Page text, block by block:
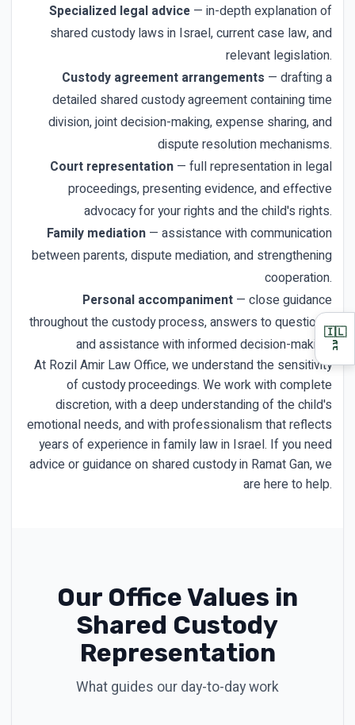
Specialized legal advice — in-depth explanation of
shared custody laws in Israel, current case law, and
relevant legislation.
Custody agreement arrangements — drafting a
detailed shared custody agreement containing time
division, joint decision-making, expense sharing, and
dispute resolution mechanisms.
Court representation — full representation in legal
proceedings, presenting evidence, and effective
advocacy for your rights and the child's rights.
Family mediation — assistance with communication
between parents, dispute mediation, and strengthening
cooperation.
Personal accompaniment — close guidance
throughout the custody process, answers to questions,
and assistance with informed decision-making.
At Rozil Amir Law Office, we understand the sensitivity
of custody proceedings. We work with complete
discretion, with a deep understanding of the child's
emotional needs, and with professionalism that reflects
years of experience in family law in Israel. If you need
advice or guidance on shared custody in Ramat Gan, we
are here to help.
Our Office Values in
Shared Custody
Representation
What guides our day-to-day work
🇮🇱
עב